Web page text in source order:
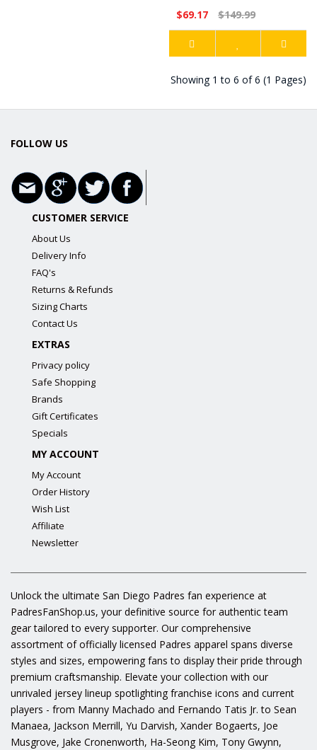
$69.17 $149.99
Showing 1 to 6 of 6 (1 Pages)
FOLLOW US
CUSTOMER SERVICE
About Us
Delivery Info
FAQ's
Returns & Refunds
Sizing Charts
Contact Us
EXTRAS
Privacy policy
Safe Shopping
Brands
Gift Certificates
Specials
MY ACCOUNT
My Account
Order History
Wish List
Affiliate
Newsletter
Unlock the ultimate San Diego Padres fan experience at
PadresFanShop.us, your definitive source for authentic team
gear tailored to every supporter. Our comprehensive
assortment of officially licensed Padres apparel spans diverse
styles and sizes, empowering fans to display their pride through
premium craftsmanship. Elevate your collection with our
unrivaled jersey lineup spotlighting franchise icons and current
players - from Manny Machado and Fernando Tatis Jr. to Sean
Manaea, Jackson Merrill, Yu Darvish, Xander Bogaerts, Joe
Musgrove, Jake Cronenworth, Ha-Seong Kim, Tony Gwynn,